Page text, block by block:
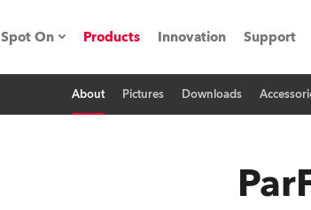
Spot On
Expo & Events
Products Innovation Support
About Pictures Downloads